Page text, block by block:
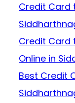
Credit Card
Credit Card
Online in
Best Credit